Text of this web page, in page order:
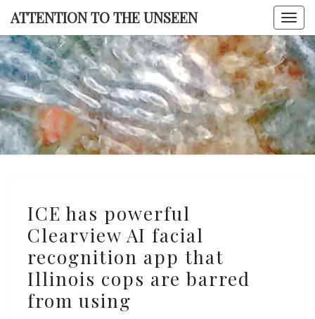
Skip
content
ATTENTION TO THE UNSEEN
TO THE
has
powerful
Clearview
AI
facial
recognition
ICE has powerful
Clearview AI facial
recognition app that
Illinois cops are barred
from using